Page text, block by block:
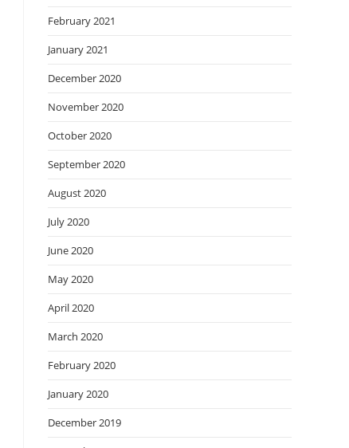
February 2021
January 2021
December 2020
November 2020
October 2020
September 2020
August 2020
July 2020
June 2020
May 2020
April 2020
March 2020
February 2020
January 2020
December 2019